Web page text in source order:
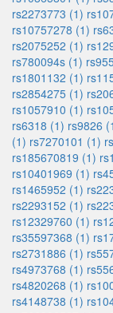
rs2273773 (1)
rs10757278 (1)
rs2075252 (1)
rs780094s (1)
rs1801132 (1)
rs2854275 (1)
rs1057910 (1)
rs6318 (1) rs9826
(1) rs7270101 (1)
rs185670819 (1)
rs10401969 (1)
rs1465952 (1)
rs2293152 (1)
rs12329760 (1)
rs35597368 (1)
rs2731886 (1)
rs4973768 (1)
rs4820268 (1)
rs4148738 (1)